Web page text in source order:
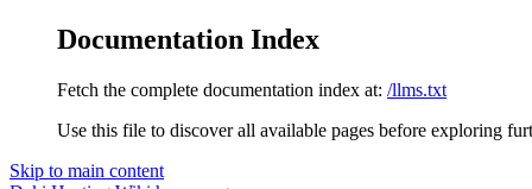
Documentation Index
Fetch the complete documentation index at: /llms.txt
Use this file to discover all available pages before exploring
Skip to main content